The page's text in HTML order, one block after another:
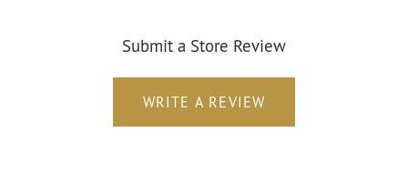
Submit a Store Review
WRITE A REVIEW